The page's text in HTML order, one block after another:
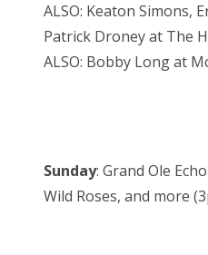
ALSO: Keaton Simons,
Patrick Droney at The
ALSO: Bobby Long at
Sunday: Grand Ole
Wild Roses, and more